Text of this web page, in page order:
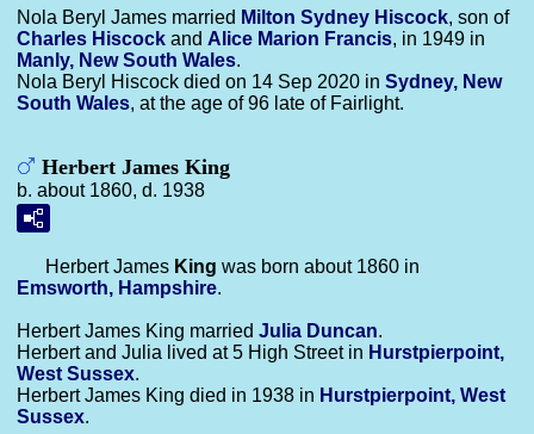
Nola Beryl James married Milton Sydney Hiscock, son of
Charles Hiscock and Alice Marion Francis, in 1949 in
Manly, New South Wales.
Nola Beryl Hiscock died on 14 Sep 2020 in Sydney, New
South Wales, at the age of 96 late of Fairlight.
Herbert James King
b. about 1860, d. 1938
Herbert James King was born about 1860 in
Emsworth, Hampshire.
Herbert James King married Julia Duncan.
Herbert and Julia lived at 5 High Street in Hurstpierpoint,
West Sussex.
Herbert James King died in 1938 in Hurstpierpoint, West
Sussex.